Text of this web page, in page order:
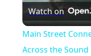
Watch on
Main Street
Across the Sound